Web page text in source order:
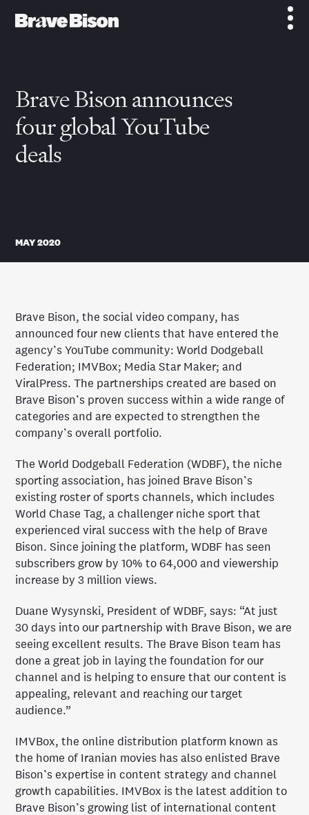
Brave Bison announces
four global YouTube
deals
MAY 2020
Brave Bison, the social video company, has
announced four new clients that have entered the
agency’s YouTube community: World Dodgeball
Federation; IMVBox; Media Star Maker; and
ViralPress. The partnerships created are based on
Brave Bison’s proven success within a wide range of
categories and are expected to strengthen the
company’s overall portfolio.
The World Dodgeball Federation (WDBF), the niche
sporting association, has joined Brave Bison’s
existing roster of sports channels, which includes
World Chase Tag, a challenger niche sport that
experienced viral success with the help of Brave
Bison. Since joining the platform, WDBF has seen
subscribers grow by 10% to 64,000 and viewership
increase by 3 million views.
Duane Wysynski, President of WDBF, says: “At just
30 days into our partnership with Brave Bison, we are
seeing excellent results. The Brave Bison team has
done a great job in laying the foundation for our
channel and is helping to ensure that our content is
appealing, relevant and reaching our target
audience.”
IMVBox, the online distribution platform known as
the home of Iranian movies has also enlisted Brave
Bison’s expertise in content strategy and channel
growth capabilities. IMVBox is the latest addition to
Brave Bison’s growing list of international content